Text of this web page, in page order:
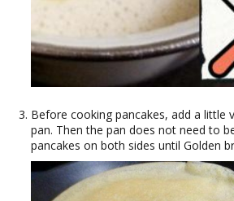
Before cooking pancakes, add a little
pan. Then the pan does not need to
pancakes on both sides until Golden